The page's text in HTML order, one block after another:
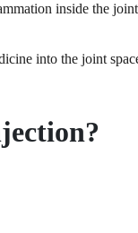
inside the
into the joint